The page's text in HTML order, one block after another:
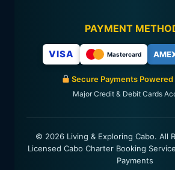
PAYMENT
VISA Mastercard
Secure Payments Powered
Major Credit & Debit Cards
© 2026 Living & Exploring Cabo. All
Licensed Cabo Charter Booking
Payments